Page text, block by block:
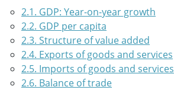
2.1. GDP: Year-on-year growth
2.2. GDP per capita
2.3. Structure of value added
2.4. Exports of goods and services
2.5. Imports of goods and services
2.6. Balance of trade